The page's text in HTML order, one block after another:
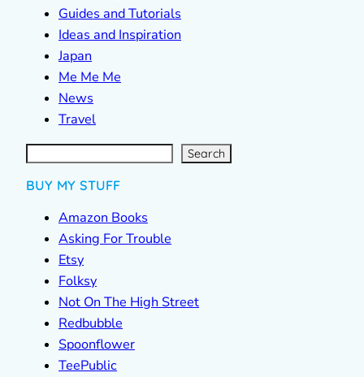
Guides and Tutorials
Ideas and Inspiration
Japan
Me Me Me
News
Travel
S
e
a
r Search
BUY MY STUFF
Amazon Books
Asking For Trouble
Etsy
Folksy
Not On The High Street
Redbubble
Spoonflower
TeePublic